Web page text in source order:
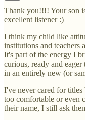
Thank you!!!! Your son
excellent listener :)
I think my child like
institutions and teachers
It's part of the energy I
curious, ready and
in an entirely new (or
I've never cared for titles
too comfortable or even
their name, I still ask